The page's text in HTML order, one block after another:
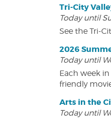
Tri-City
Today until
See the Tri-
2026
Today until
Each week
friendly
Arts in the
Today until